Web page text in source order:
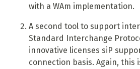
with a WAm implementation.
Asecond tool to support
Standard Interchange
innovative licenses siP
connection basis. Again, this